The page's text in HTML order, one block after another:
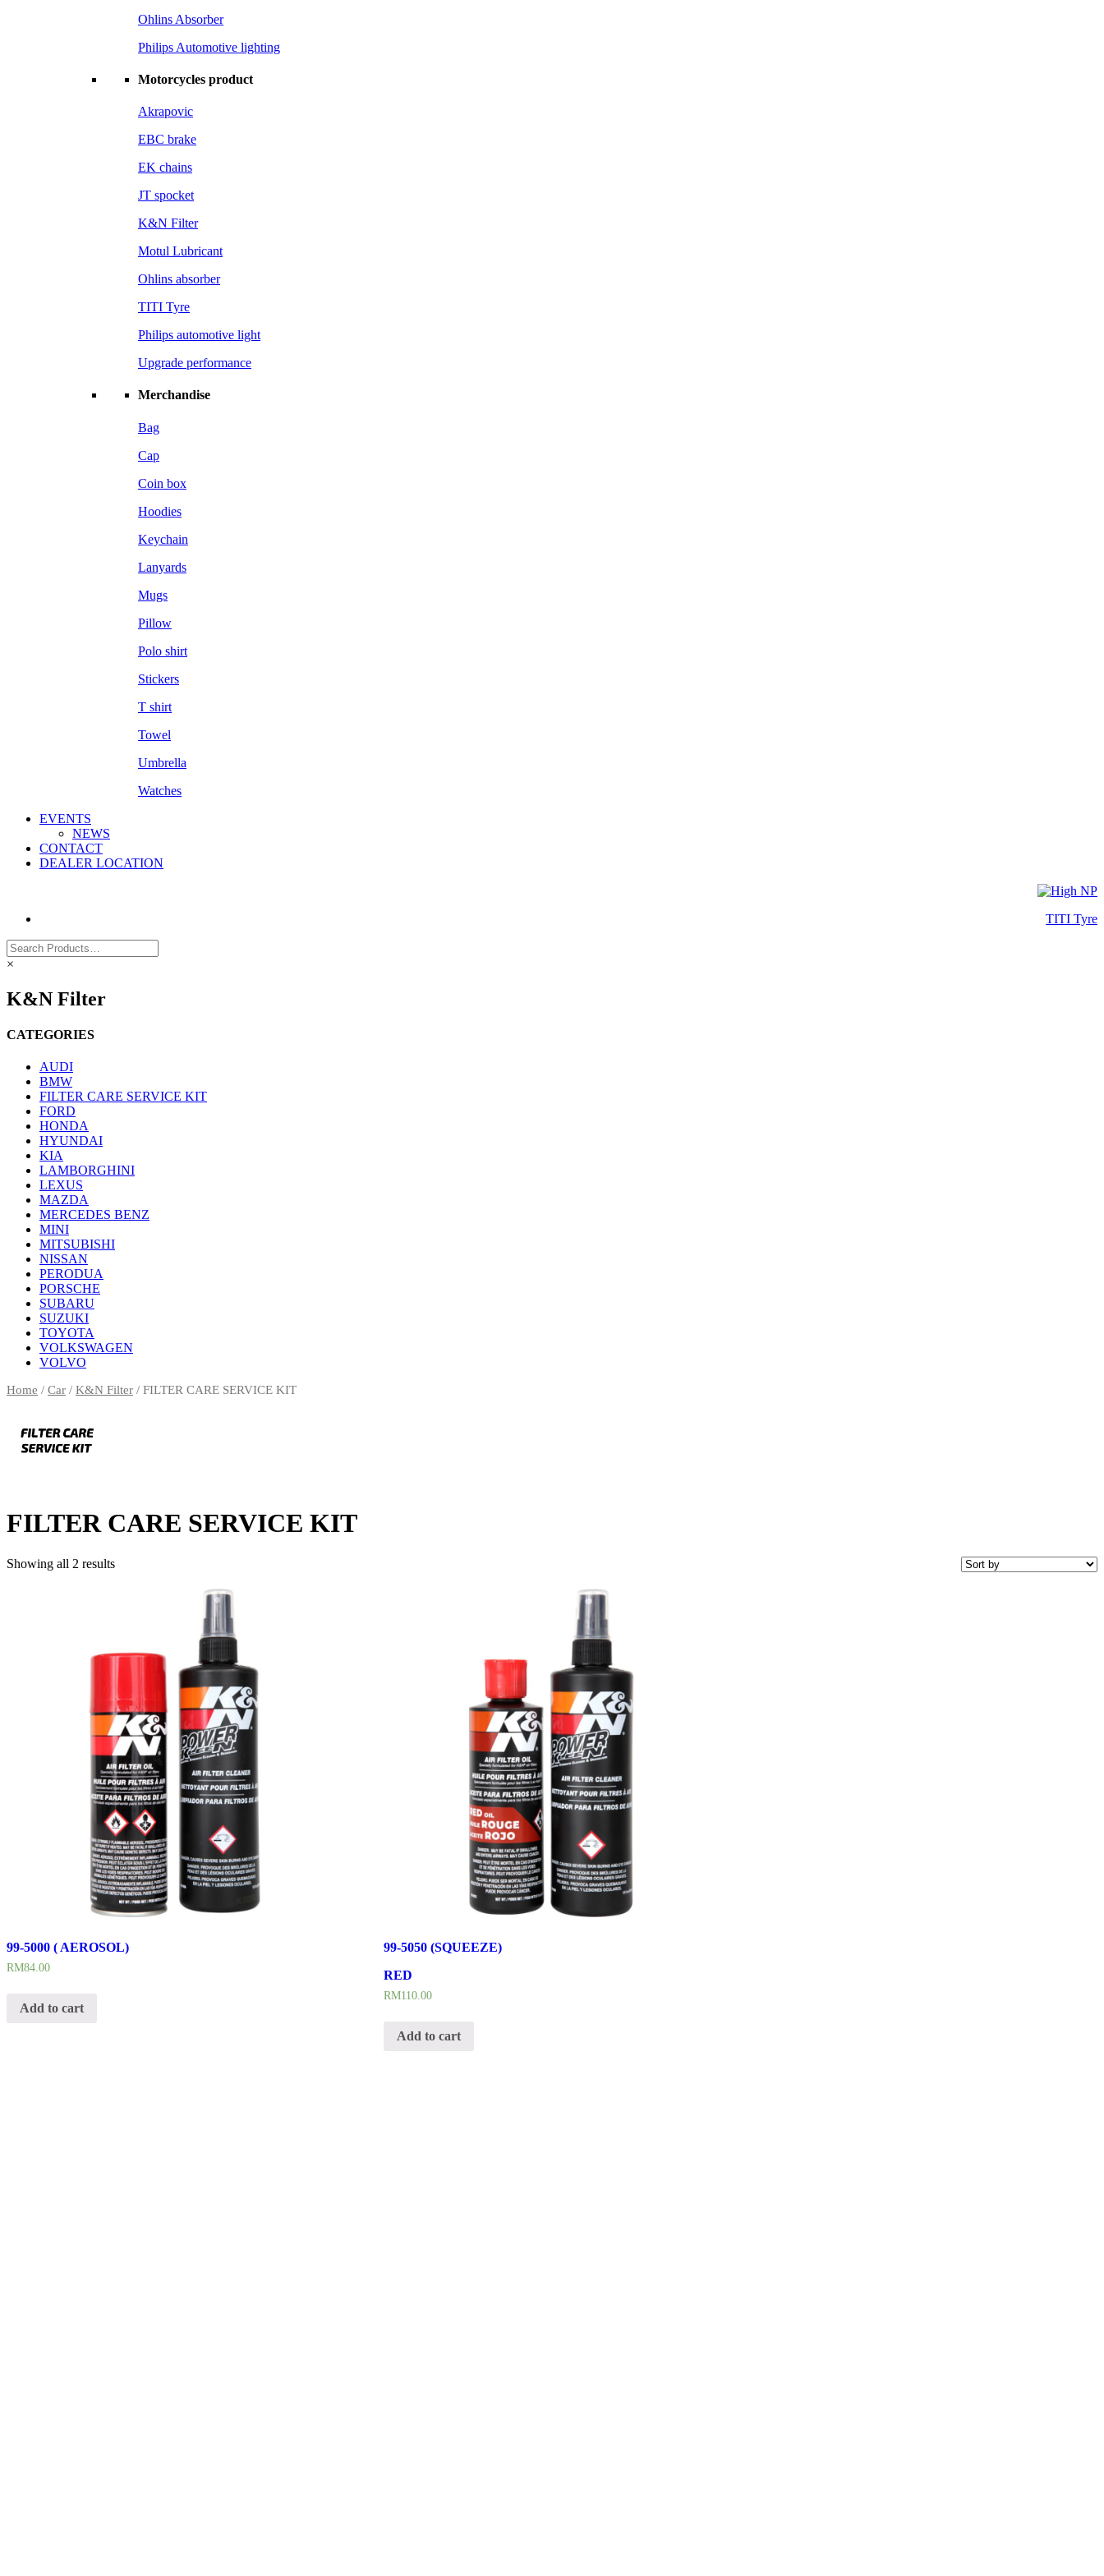
Ohlins Absorber
Philips Automotive lighting
Motorcycles product
Akrapovic
EBC brake
EK chains
JT spocket
K&N Filter
Motul Lubricant
Ohlins absorber
TITI Tyre
Philips automotive light
Upgrade performance
Merchandise
Bag
Cap
Coin box
Hoodies
Keychain
Lanyards
Mugs
Pillow
Polo shirt
Stickers
T shirt
Towel
Umbrella
Watches
EVENTS
NEWS
CONTACT
DEALER LOCATION
TITI Tyre
×
K&N Filter
CATEGORIES
AUDI
BMW
FILTER CARE SERVICE KIT
FORD
HONDA
HYUNDAI
KIA
LAMBORGHINI
LEXUS
MAZDA
MERCEDES BENZ
MINI
MITSUBISHI
NISSAN
PERODUA
PORSCHE
SUBARU
SUZUKI
TOYOTA
VOLKSWAGEN
VOLVO
Home / Car / K&N Filter / FILTER CARE SERVICE KIT
FILTER CARE SERVICE KIT
Showing all 2 results
99-5000 ( AEROSOL)
RM84.00
Add to cart
99-5050 (SQUEEZE)
RED
RM110.00
Add to cart